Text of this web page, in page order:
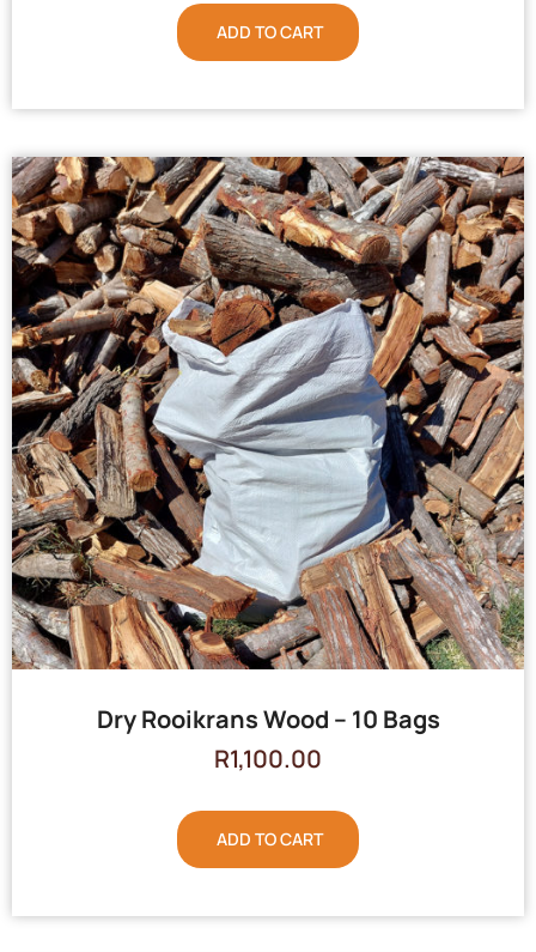
ADD TO CART
Dry Rooikrans Wood – 10 Bags
R1,100.00
ADD TO CART